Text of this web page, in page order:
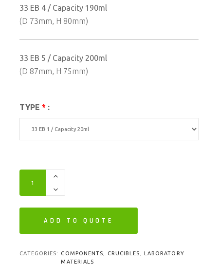
33 EB 4 / Capacity 190ml
(D 73mm, H 80mm)
33 EB 5 / Capacity 200ml
(D 87mm, H 75mm)
TYPE* :
ADD TO QUOTE
CATEGORIES: COMPONENTS CRUCIBLES
LABORATORY
MATERIALS